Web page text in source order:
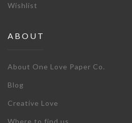
Wishlist
ABOUT
About One Love Paper Co.
Blog
Creative Love
Where to find us